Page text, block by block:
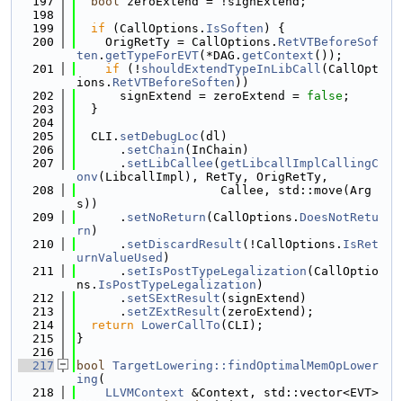
  198
  199
if (CallOptions. IsSoften ) {
  200
    OrigRetTy = CallOptions.
RetVTBeforeSof
ten . getTypeForEVT(*DAG. getContext ());
  201
if (! shouldExtendTypeInLibCall (CallOpt
ions. RetVTBeforeSoften ))
  202
      signExtend = zeroExtend =
false ;
  203
  }
  204
  205
  CLI.
setDebugLoc (dl)
  206
      .
setChain (InChain)
  207
      .
setLibCallee ( getLibcallImplCallingC
onv (LibcallImpl), RetTy, OrigRetTy,
  208
                    Callee, std::move(Arg
s))
  209
      .
setNoReturn (CallOptions. DoesNotRetu
rn )
  210
      .
setDiscardResult (!CallOptions. IsRet
urnValueUsed )
  211
      .
setIsPostTypeLegalization (CallOptio
ns. IsPostTypeLegalization )
  212
      .
setSExtResult (signExtend)
  213
      .
setZExtResult (zeroExtend);
  214
return LowerCallTo (CLI);
  215
}
  216
  217
bool TargetLowering::findOptimalMemOpLower
ing (
  218
LLVMContext &Context, std::vector<EVT>